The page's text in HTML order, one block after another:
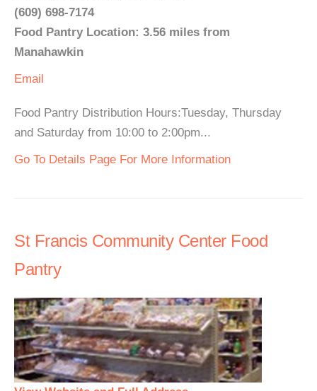
(609) 698-7174
Food Pantry Location: 3.56 miles from
Manahawkin
Email
Food Pantry Distribution Hours:Tuesday, Thursday
and Saturday from 10:00 to 2:00pm...
Go To Details Page For More Information
St Francis Community Center Food
Pantry